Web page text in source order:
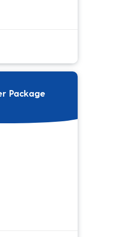
Package